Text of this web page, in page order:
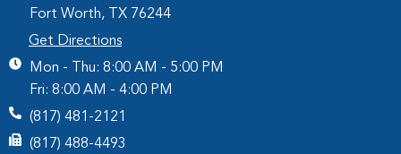
Fort Worth, TX 76244
Get Directions
Mon - Thu: 8:00 AM - 5:00 PM
Fri: 8:00 AM - 4:00 PM
(817) 481-2121
(817) 488-4493